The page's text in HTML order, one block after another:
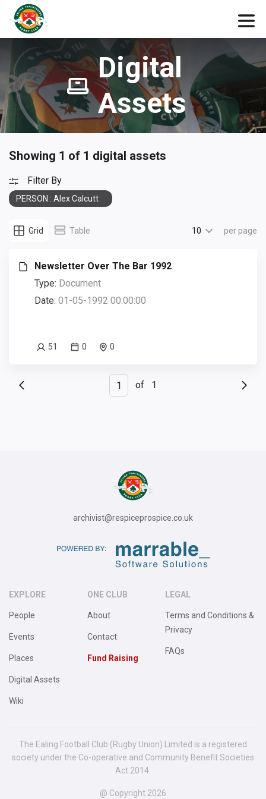
Digital
Assets
Showing 1 of 1 digital assets
Filter By
PERSON : Alex Calcutt
Grid Table 10 per page
Newsletter Over The Bar 1992
Type: Document
Date: 01-05-1992 00:00:00
51 0 0
of 1
archivist@respiceprospice.co.uk
EXPLORE
People
Events
Places
Digital Assets
Wiki
ONE CLUB
About
Contact
Fund Raising
LEGAL
Terms and Conditions &
Privacy
FAQs
The Ealing Football Club (Rugby Union) Limited is a registered
society under the Co-operative and Community Benefit Societies
Act 2014.
@ Copyright 2026